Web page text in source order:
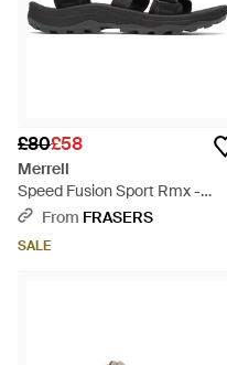
£80£58
Merrell
Speed Fusion Sport Rmx -
BlackFrom FRASERS
SALE